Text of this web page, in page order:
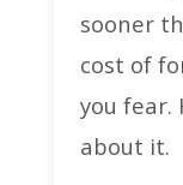
sooner
cost of
you fear.
about it.